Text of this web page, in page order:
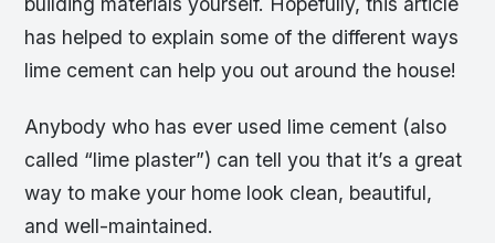
has helped to explain some of the different ways
lime cement can help you out around the house!
Anybody who has ever used lime cement (also
called “lime plaster”) can tell you that it’s a great
way to make your home look clean, beautiful,
and well-maintained.